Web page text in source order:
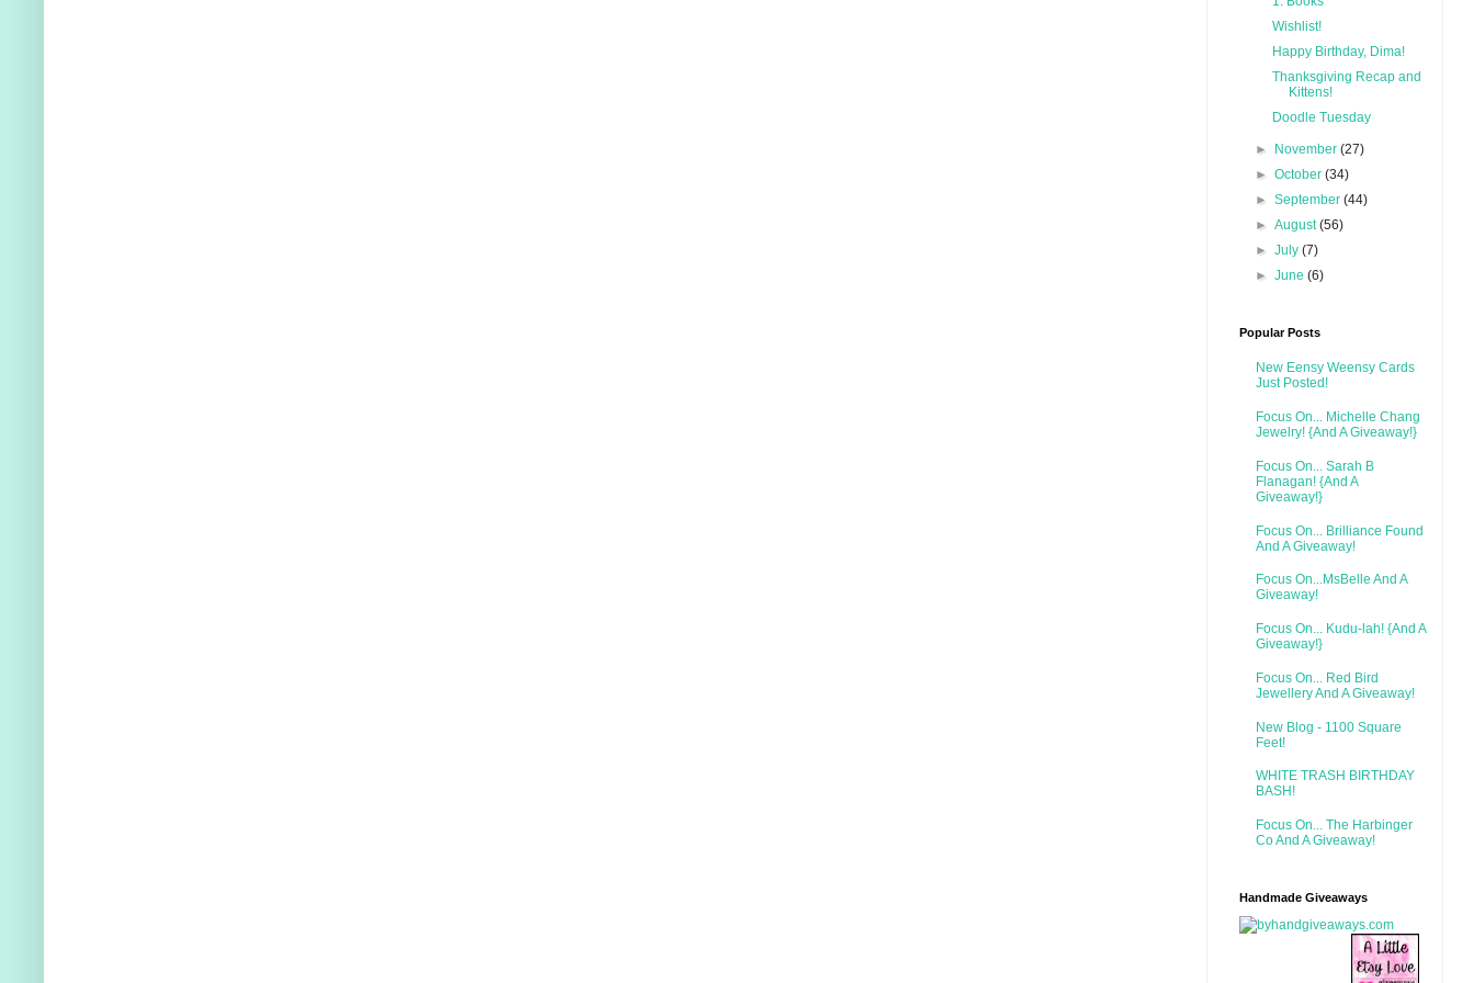
Wishlist!
Happy Birthday, Dima!
Thanksgiving Recap and
Kittens!
Doodle Tuesday
► November(27)
►October(34)
►September(44)
►August(56)
►July(7)
►June(6)
Popular Posts
New Eensy Weensy Cards
Just Posted!
Focus On... Michelle Chang
Jewelry! {And A Giveaway!}
Focus On... Sarah B
Flanagan! {And A
Giveaway!}
Focus On... Brilliance Found
And A Giveaway!
Focus On...MsBelle And A
Giveaway!
Focus On... Kudu-lah! {And A
Giveaway!}
Focus On... Red Bird
Jewellery And A Giveaway!
New Blog - 1100 Square
Feet!
WHITE TRASH BIRTHDAY
BASH!
Focus On... The Harbinger
Co And A Giveaway!
Handmade Giveaways